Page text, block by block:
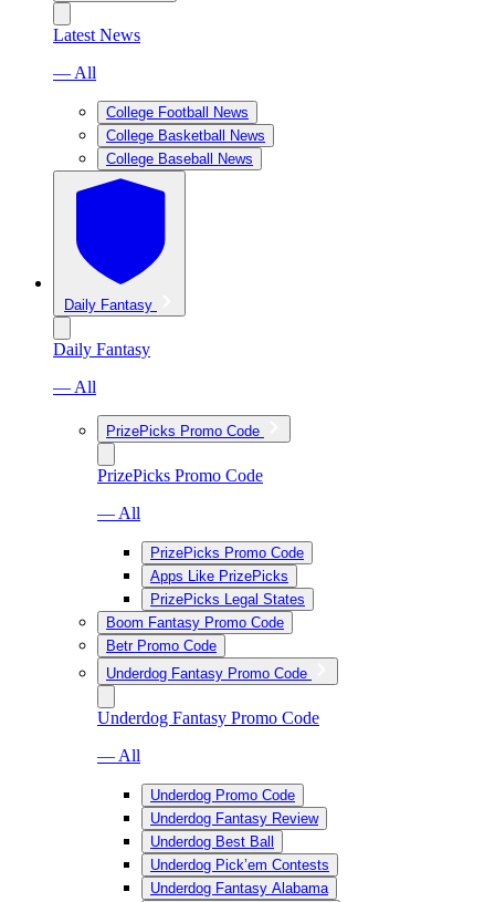
Latest News
— All
College Football News
College Basketball News
College Baseball News
Daily Fantasy
Daily Fantasy
— All
PrizePicks Promo Code
PrizePicks Promo Code
— All
PrizePicks Promo Code
Apps Like PrizePicks
PrizePicks Legal States
Boom Fantasy Promo Code
Betr Promo Code
Underdog Fantasy Promo Code
Underdog Fantasy Promo Code
— All
Underdog Promo Code
Underdog Fantasy Review
Underdog Best Ball
Underdog Pick’em Contests
Underdog Fantasy Alabama